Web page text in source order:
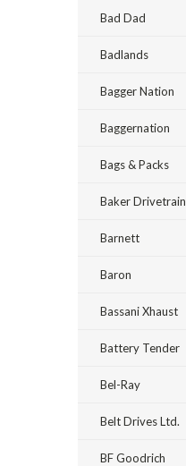
Bad Dad
Badlands
Bagger Nation
Baggernation
Bags & Packs
Baker Drivetrain
Barnett
Baron
Bassani Xhaust
Battery Tender
Bel-Ray
Belt Drives Ltd.
BF Goodrich